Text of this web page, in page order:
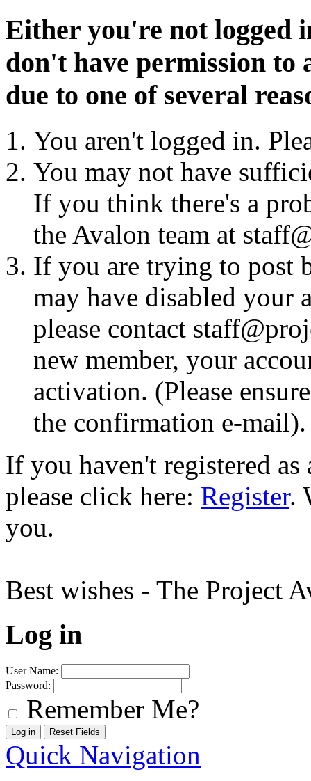
Either you're not logged
don't have permission to
due to one of several
You aren't logged in.
You may not have
If you think there's a
the Avalon team at
If you are trying to post
may have disabled your
please contact
new member, your
activation. (Please
the confirmation e-mail).
If you haven't registered
please click here: Register.
you.
Best wishes - The Project
Log in
User Name:
Password:
Remember Me?
Quick Navigation